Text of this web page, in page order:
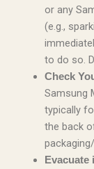
or any
(e.g.,
to do so.
Check
Samsung
typically
the back
Evacuate